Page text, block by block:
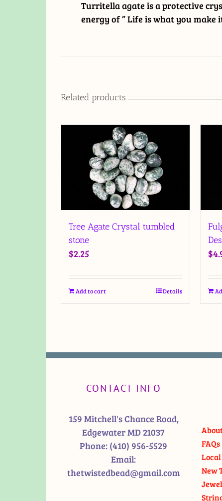
Turritella agate is a protective
energy of ” Life is what you make
Related products
Tree Agate Crystal tumbled
stone
$2.25
Add to cart Details
$
CONTACT INFO
159 Mitchell's Chance Road,
Edgewater MD 21037
Phone: (410) 956-5529
Email:
thetwistedbead@gmail.com
FAQs
New